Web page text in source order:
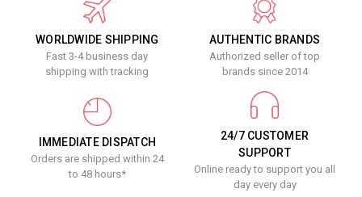
WORLDWIDE SHIPPING
Fast 3-4 business day
shipping with tracking
AUTHENTIC BRANDS
Authorized seller of top
brands since 2014
IMMEDIATE DISPATCH
Orders are shipped within 24
to 48 hours*
24/7 CUSTOMER
SUPPORT
Online ready to support you all
day every day